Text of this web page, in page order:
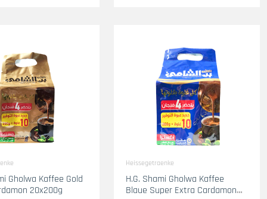
20x200g
Heissegetraenke
H.G. Shami Gholwa Kaffee
Blaue Super Extra Cardamon